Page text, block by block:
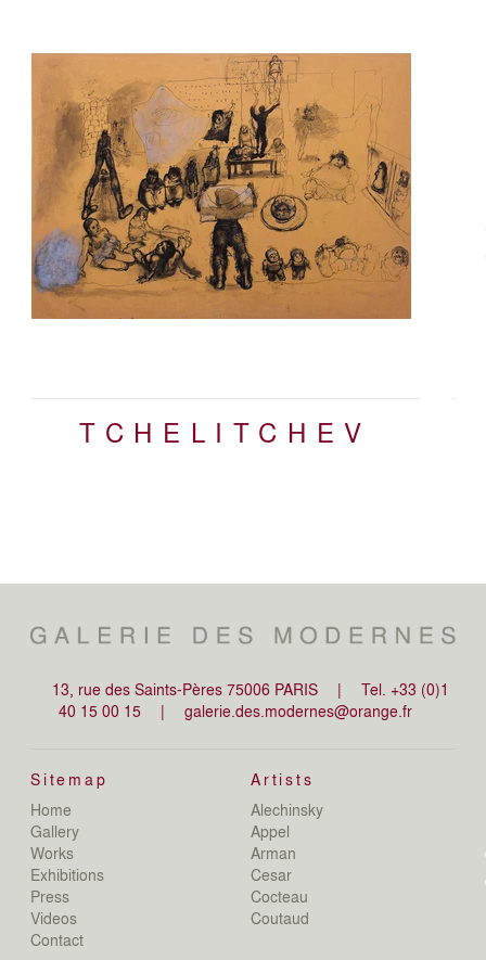
TCHELITCHEV
13, rue des Saints-Pères 75006 PARIS |
Tel. +33 (0)1
40 15 00 15
| galerie.des.modernes@orange.fr
Sitemap
Home
Gallery
Works
Exhibitions
Press
Videos
Contact
Artists
Alechinsky
Appel
Arman
Cesar
Cocteau
Coutaud